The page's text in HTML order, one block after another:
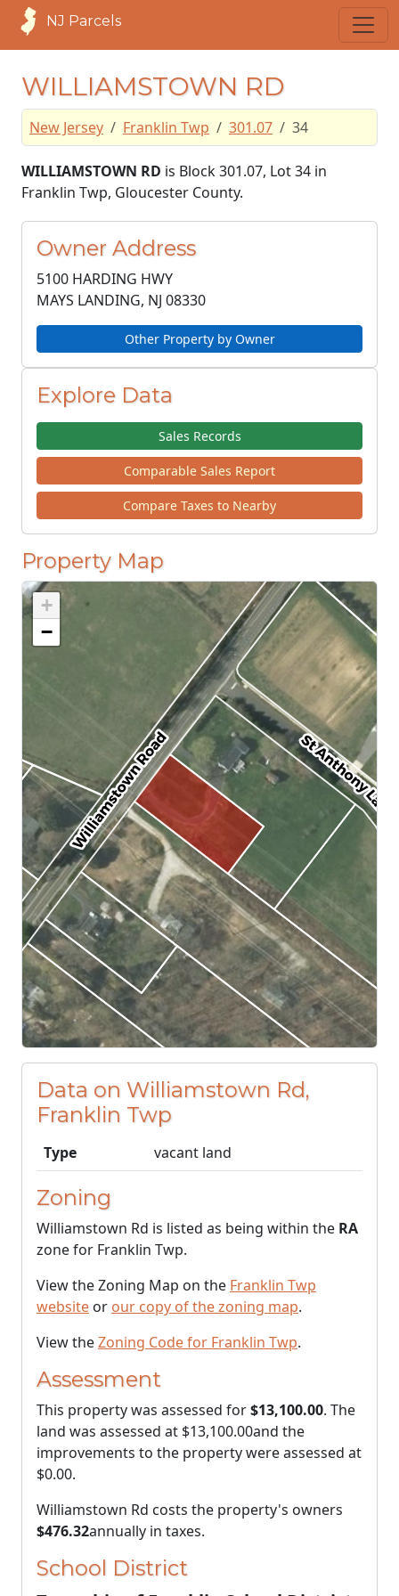
NJ Parcels
WILLIAMSTOWN RD
New Jersey Franklin Twp 301.07 34
WILLIAMSTOWN RD is Block 301.07, Lot 34 in
Franklin Twp, Gloucester County.
Owner Address
5100 HARDING HWY
MAYS LANDING, NJ 08330
Other Property by Owner
Explore Data
Sales Records
Comparable Sales Report
Compare Taxes to Nearby
Property Map
+
−
Data on Williamstown Rd,
Franklin Twp
Type vacant land
Zoning
Williamstown Rd is listed as being within the RA
zone for Franklin Twp.
View the Zoning Map on the Franklin Twp
website or our copy of the zoning map.
View theZoning Code for Franklin Twp.
Assessment
This property was assessed for$13,100.00. The
land was assessed at $13,100.00and the
improvements to the property were assessed at
$0.00.
Williamstown Rd costs the property's owners
$476.32annually in taxes.
School District